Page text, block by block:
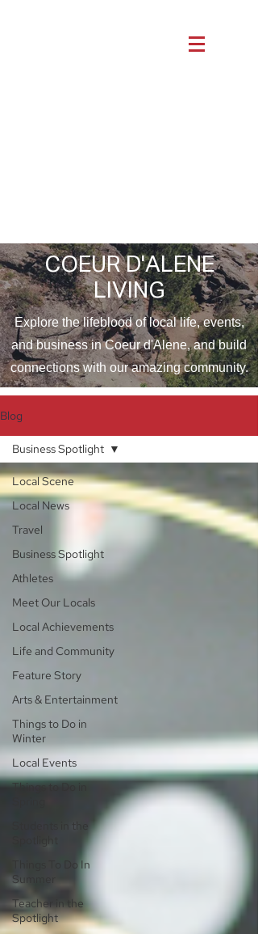
COEUR D'ALENE
LIVING
Explore the lifeblood of local life, events,
and business in Coeur d'Alene, and build
connections with our amazing community.
Blog
Local Scene
Local News
Travel
Business Spotlight
Athletes
Meet Our Locals
Local Achievements
Life and Community
Feature Story
Arts & Entertainment
Things to Do in
Winter
Local Events
Things to Do in
Students in the
Things To Do In
Summer
Teacher in the
Spotlight
Business Spotlight